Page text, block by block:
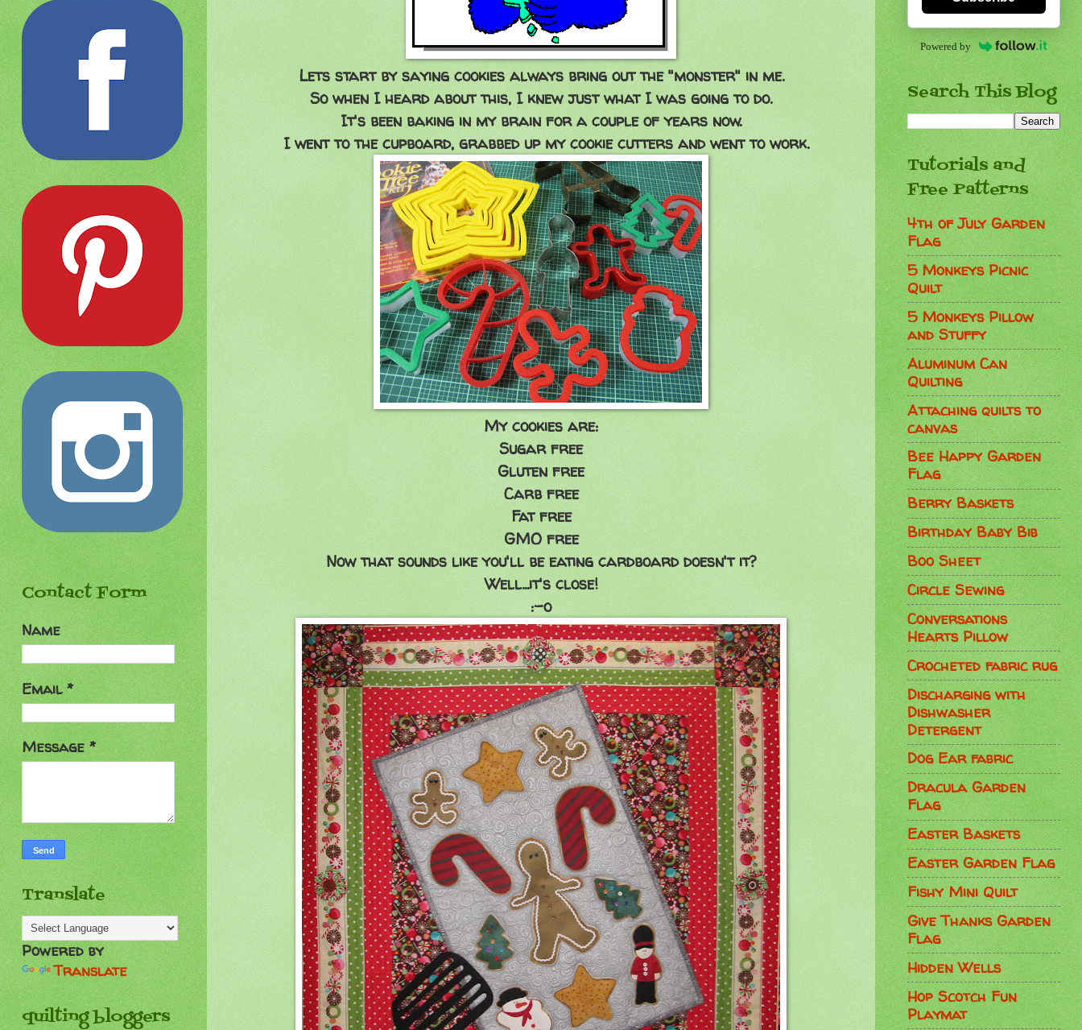
Lets start by saying cookies always bring out the "monster" in me.
So when I heard about this, I knew just what I was going to do.
It's been baking in my brain for a couple of years now.
I went to the cupboard, grabbed up my cookie cutters and went to work.
My cookies are:
Sugar free
Gluten free
Carb free
Fat free
GMO free
Now that sounds like you'll be eating cardboard doesn't it?
Well...it's close!
:-o
Contact Form
Name
Email*
Message*
Translate
Powered by
Translate
quilting bloggers
Powered by
Search This Blog
Tutorials and
Free Patterns
4th of July Garden
Flag
5 Monkeys Picnic
Quilt
5 Monkeys Pillow
and Stuffy
Aluminum Can
Quilting
Attaching quilts to
canvas
Bee Happy Garden
Flag
Berry Baskets
Birthday Baby Bib
Boo Sheet
Circle Sewing
Conversations
Hearts Pillow
Crocheted fabric rug
Discharging with
Dishwasher
Detergent
Dog Ear fabric
Dracula Garden
Flag
Easter Baskets
Easter Garden Flag
Fishy Mini Quilt
Give Thanks Garden
Flag
Hidden Wells
Hop Scotch Fun
Playmat